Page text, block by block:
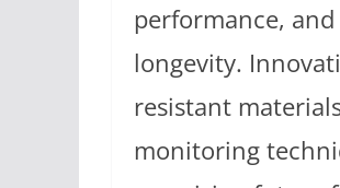
performance,
longevity.
resistant
monitoring